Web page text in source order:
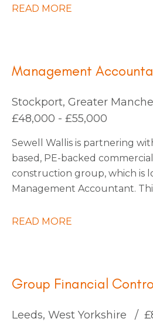
undergone a merger and
acquisition growth so there
opportunities on the horizon,
consider an interim contractor
also keen to explore
also.
READ MORE
Management
Stockport, Greater
£48,000 - £55,000
Sewell Wallis is partnering
based, PE-backed
construction group, which is
Management Accountant.
acquisitions, with more
work.
READ MORE
Group Financial
Leeds, West Yorkshire